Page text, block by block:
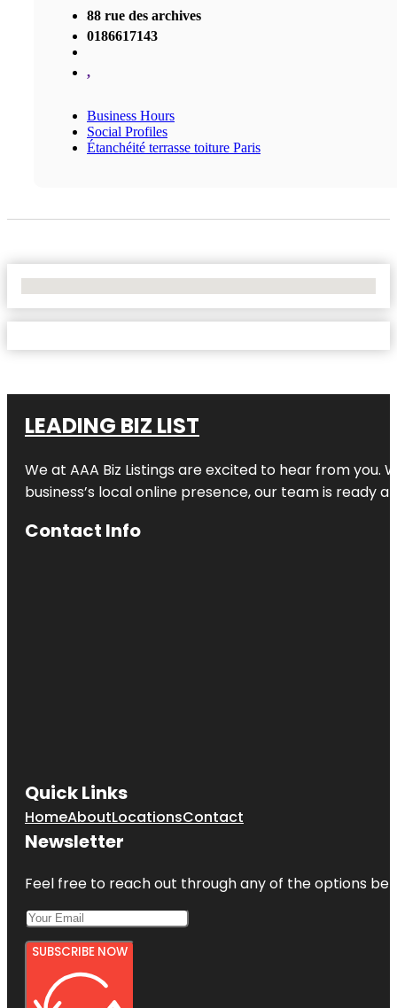
88 rue des archives
0186617143
,
Business Hours
Social Profiles
Étanchéité terrasse toiture Paris
LEADING BIZ LIST
We at AAA Biz Listings are excited to hear from
business’s local online presence, our team is ready
Contact Info
Quick Links
HomeAboutLocationsContact
Newsletter
Feel free to reach out through any of the options
SUBSCRIBE NOW